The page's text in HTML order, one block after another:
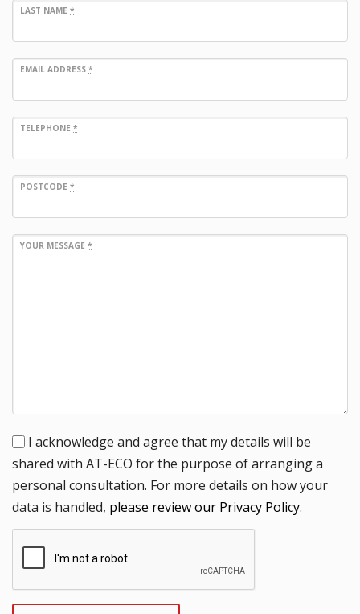
LAST NAME *
EMAIL ADDRESS *
TELEPHONE *
POSTCODE *
YOUR MESSAGE *
I acknowledge and agree that my details will be
shared with AT-ECO for the purpose of arranging a
personal consultation. For more details on how your
data is handled, please review our Privacy Policy.